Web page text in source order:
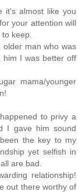
it's almost like you
your attention will
keep.
man who was
him I was better off
mama/younger
to privy a
I gave him sound
the key to my
yet selfish in
are bad.
relationship!
out there worthy of